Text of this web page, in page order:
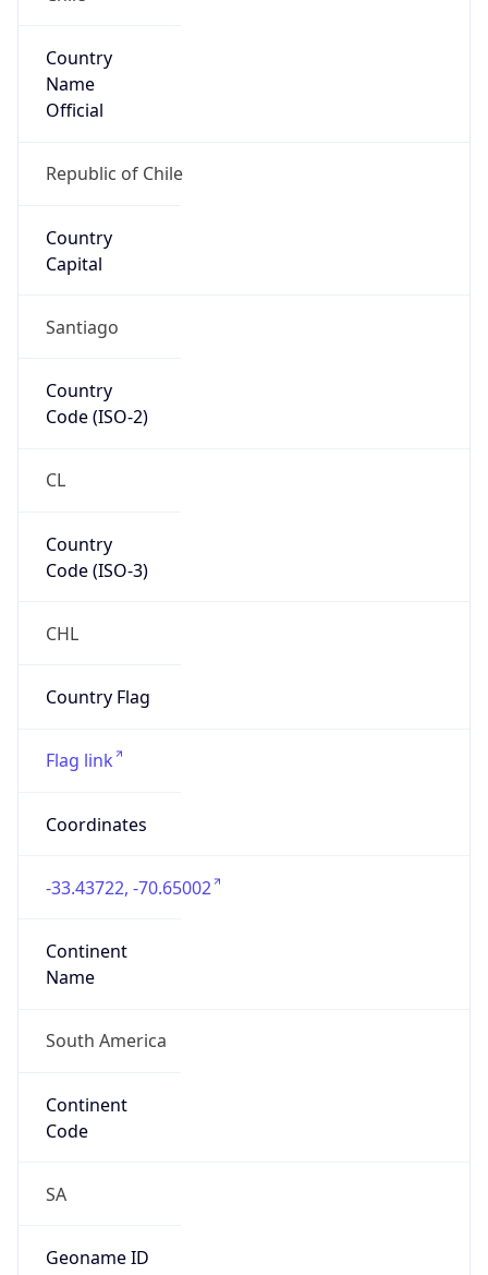
Country
Name
Official
Republic of Chile
Country
Capital
Santiago
Country
Code (ISO-2)
CL
Country
Code (ISO-3)
CHL
Country Flag
Flag link
Coordinates
-33.43722, -70.65002
Continent
Name
South America
Continent
Code
SA
Geoname ID